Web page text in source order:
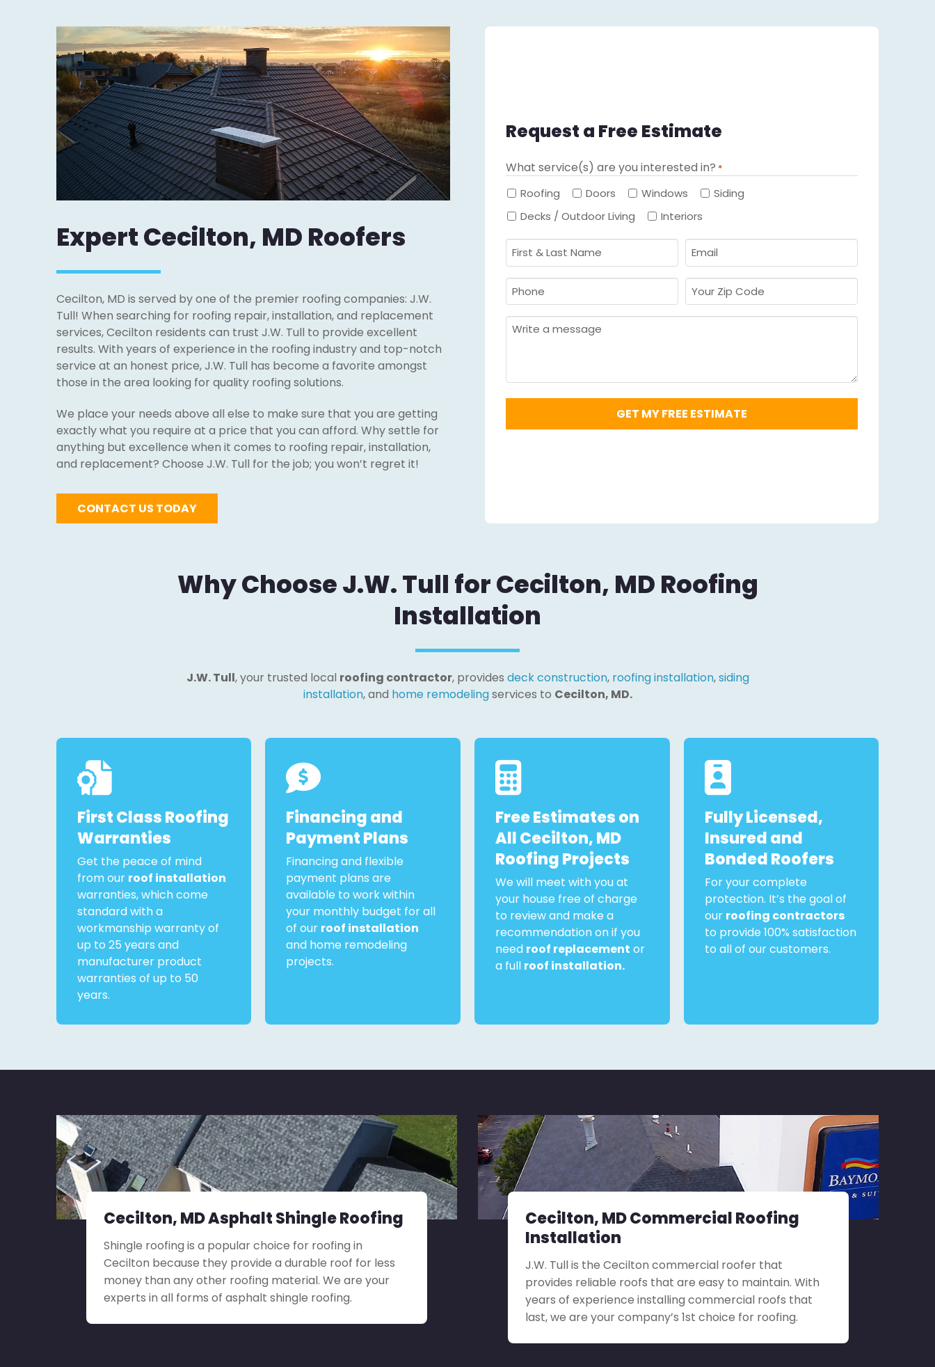
Expert Cecilton, MD Roofers
Cecilton, MD is served by one of the premier roofing companies: J.W.
Tull! When searching for roofing repair, installation, and replacement
services, Cecilton residents can trust J.W. Tull to provide excellent
results. With years of experience in the roofing industry and top-notch
service at an honest price, J.W. Tull has become a favorite amongst
those in the area looking for quality roofing solutions.
We place your needs above all else to make sure that you are getting
exactly what you require at a price that you can afford. Why settle for
anything but excellence when it comes to roofing repair, installation,
and replacement? Choose J.W. Tull for the job; you won’t regret it!
CONTACT US TODAY
Request a Free Estimate
What service(s) are you interested in? *
Required
Roofing Doors Windows
Siding
Decks / Outdoor Living
Interiors
First
&
Last
Name
Required
Email
*Required
Phone
*Required
Your
Zip
Message
Why Choose J.W. Tull for Cecilton, MD Roofing
Installation
J.W. Tull, your trusted local roofing contractor, provides deck construction, roofing installation,siding
installation, and home remodelingservices to Cecilton, MD.
First Class Roofing
Warranties
Get the peace of mind
from our roof installation
warranties, which come
standard with a
workmanship warranty of
up to 25 years and
manufacturer product
warranties of up to 50
years.
Financing and
Payment Plans
Financing and flexible
payment plans are
available to work within
your monthly budget for all
of our roof installation
and home remodeling
projects.
Free Estimates on
All Cecilton, MD
Roofing Projects
We will meet with you at
your house free of charge
to review and make a
recommendation on if you
need roof replacement or
a full roof installation.
Fully Licensed,
Insured and
Bonded Roofers
For your complete
protection. It’s the goal of
our roofing contractors
to provide 100% satisfaction
to all of our customers.
Cecilton, MD Asphalt Shingle Roofing
Shingle roofing is a popular choice for roofing in
Cecilton because they provide a durable roof for less
money than any other roofing material. We are your
experts in all forms of asphalt shingle roofing.
Cecilton, MD Commercial Roofing
Installation
J.W. Tull is the Cecilton commercial roofer that
provides reliable roofs that are easy to maintain. With
years of experience installing commercial roofs that
last, we are your company’s 1st choice for roofing.